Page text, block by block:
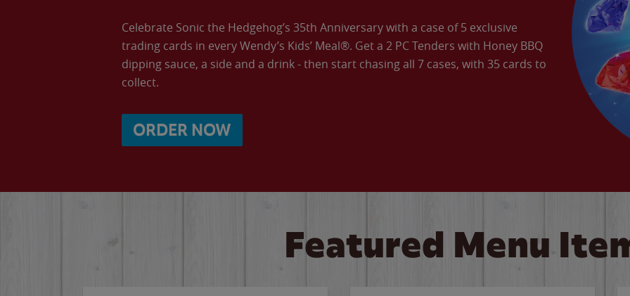
Celebrate Sonic the Hedgehog’s 35th Anniversary with a case of 5 exclusive
trading cards in every Wendy’s Kids’ Meal®. Get a 2 PC Tenders with Honey BBQ
dipping sauce, a side and a drink - then start chasing all 7 cases, with 35 cards to
collect.
ORDER NOW
Featured Menu